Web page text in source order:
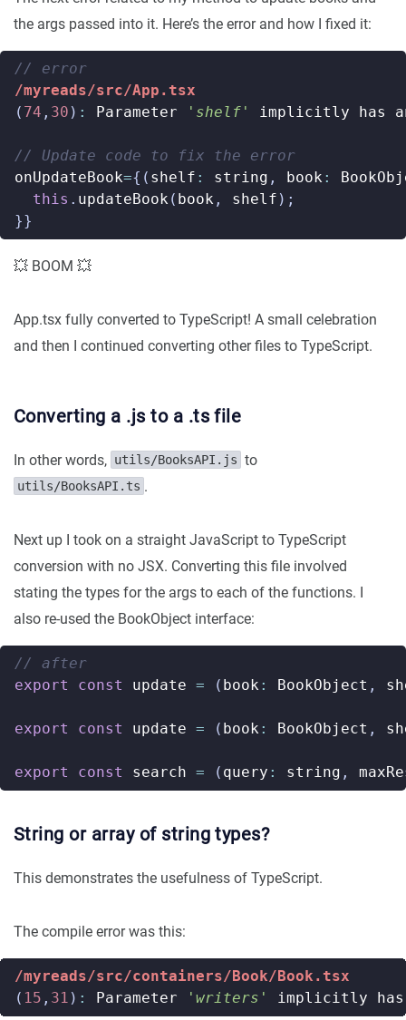
the args passed into it. Here’s the error and how I fixed it:
// error
/myreads/src/App.tsx
( 74 , 30 ) : Parameter 'shelf' implicitly has
// Update code to fix the error
onUpdateBook={( shelf : string , book :
this . updateBook ( book , shelf );
}}
💥 BOOM 💥
App.tsx fully converted to TypeScript! A small celebration
and then I continued converting other files to TypeScript.
Converting a .js to a .ts file
In other words, utils/BooksAPI.js to
utils/BooksAPI.ts .
Next up I took on a straight JavaScript to TypeScript
conversion with no JSX. Converting this file involved
stating the types for the args to each of the functions. I
also re-used the BookObject interface:
// after
export
const update = ( book : BookObject ,
export const update = ( book : BookObject ,
export const search = ( query : string ,
String or array of string types?
This demonstrates the usefulness of TypeScript.
The compile error was this:
/myreads/src/containers/Book/Book.tsx
( 15 , 31 ) : Parameter 'writers' implicitly has